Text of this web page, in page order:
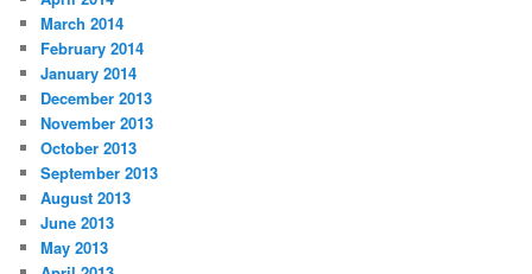
March 2014
February 2014
January 2014
December 2013
November 2013
October 2013
September 2013
August 2013
June 2013
May 2013